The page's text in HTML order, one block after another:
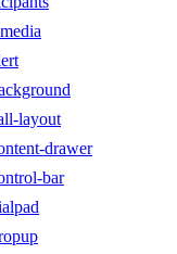
layout
drawer
bar